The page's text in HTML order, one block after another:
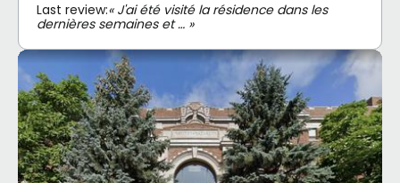
Last review:« J'ai été visité la résidence dans les
dernières semaines et … »